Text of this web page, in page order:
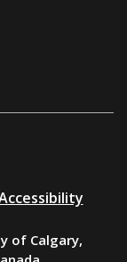
of Calgary,